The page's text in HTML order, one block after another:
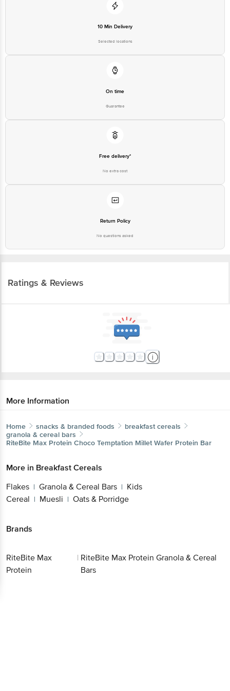
10 Min Delivery
Selected locations
On time
Guarantee
Free delivery*
No extra cost
Return Policy
No questions asked
Ratings & Reviews
More Information
Home snacks & branded foods
breakfast cereals
granola & cereal bars
RiteBite Max Protein Choco Temptation Millet Wafer Protein Bar
More in Breakfast Cereals
Flakes | Granola & Cereal Bars | Kids
Cereal | Muesli | Oats & Porridge
Brands
RiteBite Max
Protein
| RiteBite Max Protein Granola & Cereal
Bars